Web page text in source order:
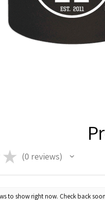
★ 0 reviews
0
to show right now. Check back